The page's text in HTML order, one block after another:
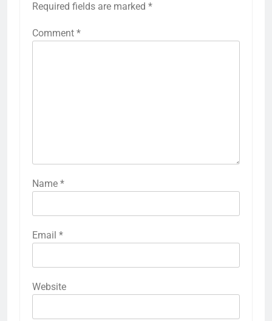
Required fields are marked *
Comment *
Name *
Email *
Website